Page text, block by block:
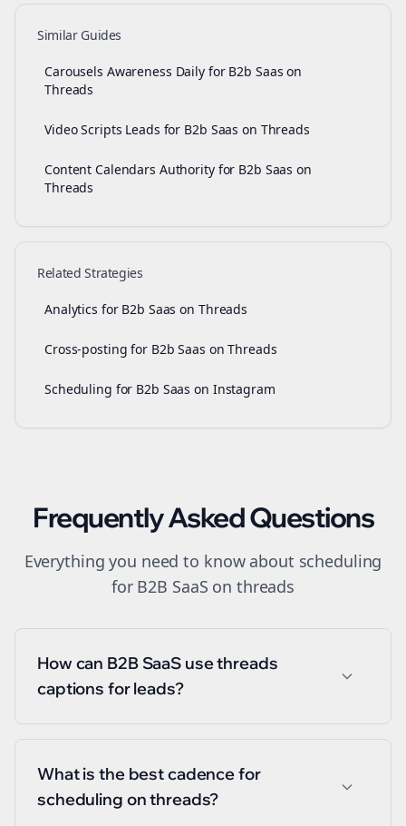
Similar Guides
Carousels Awareness Daily for B2b Saas on
Threads
Video Scripts Leads for B2b Saas on Threads
Content Calendars Authority for B2b Saas on
Threads
Related Strategies
Analytics for B2b Saas on Threads
Cross-posting for B2b Saas on Threads
Scheduling for B2b Saas on Instagram
Frequently Asked Questions
Everything you need to know about scheduling
for B2B SaaS on threads
How can B2B SaaS use threads
captions for leads?
What is the best cadence for
scheduling on threads?